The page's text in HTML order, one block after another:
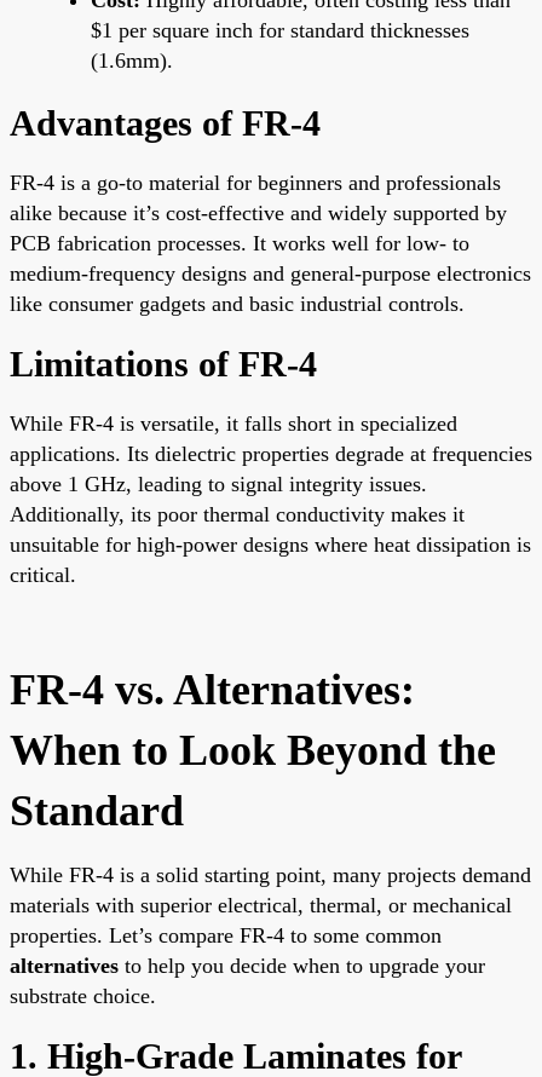
$1 per square inch for standard thicknesses
(1.6mm).
Advantages of FR-4
FR-4 is a go-to material for beginners and professionals
alike because it’s cost-effective and widely supported by
PCB fabrication processes. It works well for low- to
medium-frequency designs and general-purpose electronics
like consumer gadgets and basic industrial controls.
Limitations of FR-4
While FR-4 is versatile, it falls short in specialized
applications. Its dielectric properties degrade at frequencies
above 1 GHz, leading to signal integrity issues.
Additionally, its poor thermal conductivity makes it
unsuitable for high-power designs where heat dissipation is
critical.
FR-4 vs. Alternatives:
When to Look Beyond the
Standard
While FR-4 is a solid starting point, many projects demand
materials with superior electrical, thermal, or mechanical
properties. Let’s compare FR-4 to some common
alternatives to help you decide when to upgrade your
substrate choice.
1. High-Grade Laminates for